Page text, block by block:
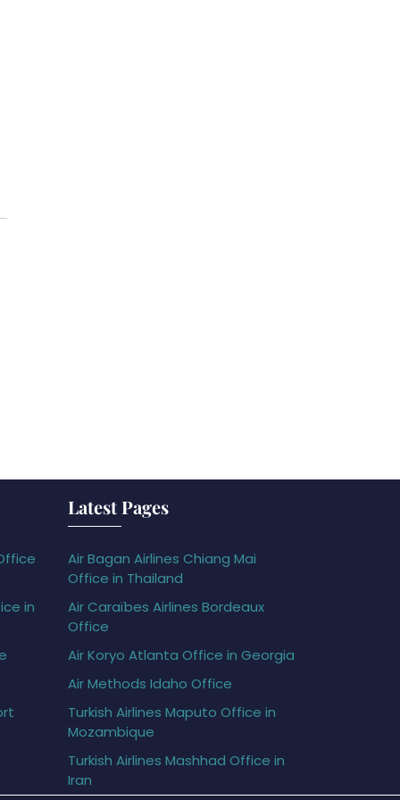
in
Latest Pages
Air Bagan Airlines Chiang Mai
Office in Thailand
Air Caraïbes Airlines Bordeaux
Office
Air Koryo Atlanta Office in Georgia
Air Methods Idaho Office
Turkish Airlines Maputo Office in
Mozambique
Turkish Airlines Mashhad Office in
Iran